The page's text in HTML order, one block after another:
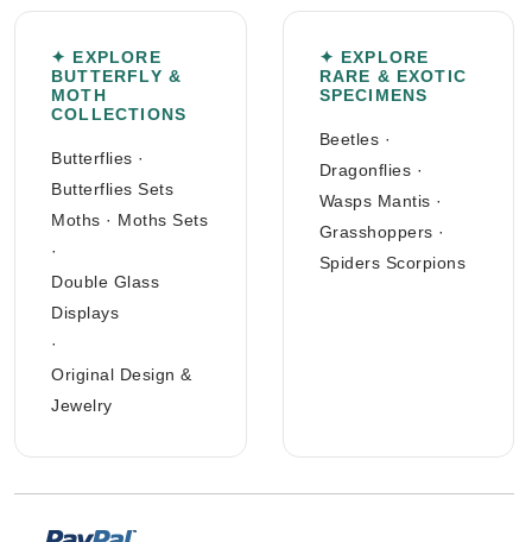
✦ EXPLORE
BUTTERFLY &
MOTH
COLLECTIONS
Butterflies ·
Butterflies Sets
Moths · Moths Sets
·
Double Glass
Displays
·
Original Design &
Jewelry
✦ EXPLORE
RARE & EXOTIC
SPECIMENS
Beetles ·
Dragonflies ·
Wasps Mantis ·
Grasshoppers ·
Spiders Scorpions